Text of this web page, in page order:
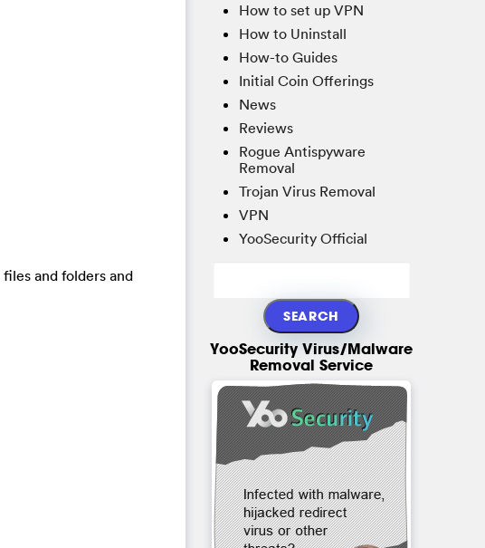
and folders and
How to set up VPN
How to Uninstall
How-to Guides
Initial Coin Offerings
News
Reviews
Rogue Antispyware
Removal
Trojan Virus Removal
VPN
YooSecurity Official
YooSecurity Virus/Malware
Removal Service